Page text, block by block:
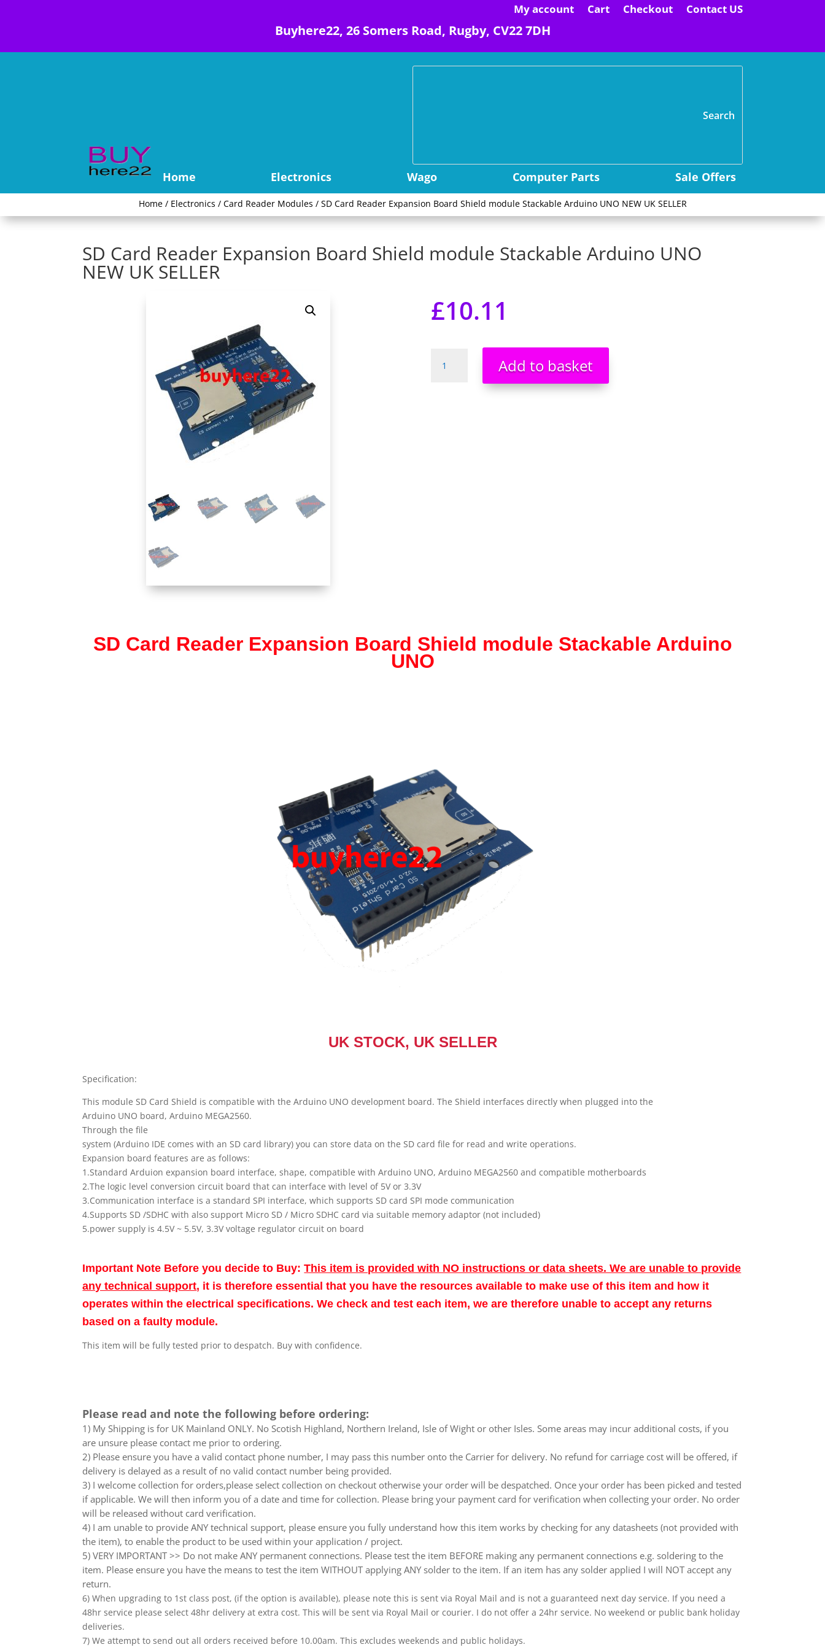
My account Cart Checkout Contact US
Buyhere22, 26 Somers Road, Rugby, CV22 7DH
Home Electronics Wago Computer Parts Sale Offers
Home/ Electronics / Card Reader Modules / SD Card Reader Expansion Board Shield module Stackable Arduino UNO NEW UK SELLER
SD Card Reader Expansion Board Shield module Stackable Arduino UNO
NEW UK SELLER
£10.11
Card
Add to basket
SD Card Reader Expansion Board Shield module Stackable Arduino
UNO
UK STOCK, UK SELLER
Specification:
This module SD Card Shield is compatible with the Arduino UNO development board. The Shield interfaces directly when plugged into the
Arduino UNO board, Arduino MEGA2560.
Through the file
system (Arduino IDE comes with an SD card library) you can store data on the SD card file for read and write operations.
Expansion board features are as follows:
1.Standard Arduion expansion board interface, shape, compatible with Arduino UNO, Arduino MEGA2560 and compatible motherboards
2.The logic level conversion circuit board that can interface with level of 5V or 3.3V
3.Communication interface is a standard SPI interface, which supports SD card SPI mode communication
4.Supports SD /SDHC with also support Micro SD / Micro SDHC card via suitable memory adaptor (not included)
5.power supply is 4.5V ~ 5.5V, 3.3V voltage regulator circuit on board
Important Note Before you decide to Buy:This item is provided with NO instructions or data sheets. We are unable to provide
any technical support, it is therefore essential that you have the resources available to make use of this item and how it
operates within the electrical specifications. We check and test each item, we are therefore unable to accept any returns
based on a faulty module.
This item will be fully tested prior to despatch. Buy with confidence.
Please read and note the following before ordering:
1) My Shipping is for UK Mainland ONLY. No Scotish Highland, Northern Ireland, Isle of Wight or other Isles. Some areas may incur additional costs, if you
are unsure please contact me prior to ordering.
2) Please ensure you have a valid contact phone number, I may pass this number onto the Carrier for delivery. No refund for carriage cost will be offered, if
delivery is delayed as a result of no valid contact number being provided.
3) I welcome collection for orders,please select collection on checkout otherwise your order will be despatched. Once your order has been picked and tested
if applicable. We will then inform you of a date and time for collection. Please bring your payment card for verification when collecting your order. No order
will be released without card verification.
4) I am unable to provide ANY technical support, please ensure you fully understand how this item works by checking for any datasheets (not provided with
the item), to enable the product to be used within your application / project.
5) VERY IMPORTANT >> Do not make ANY permanent connections. Please test the item BEFORE making any permanent connections e.g. soldering to the
item. Please ensure you have the means to test the item WITHOUT applying ANY solder to the item. If an item has any solder applied I will NOT accept any
return.
6) When upgrading to 1st class post, (if the option is available), please note this is sent via Royal Mail and is not a guaranteed next day service. If you need a
48hr service please select 48hr delivery at extra cost. This will be sent via Royal Mail or courier. I do not offer a 24hr service. No weekend or public bank holiday
deliveries.
7) We attempt to send out all orders received before 10.00am. This excludes weekends and public holidays.